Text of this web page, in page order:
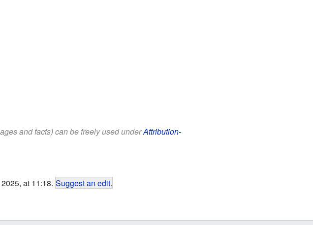
and facts) can be freely used underAttribution-
at 11:18. Suggest an edit.